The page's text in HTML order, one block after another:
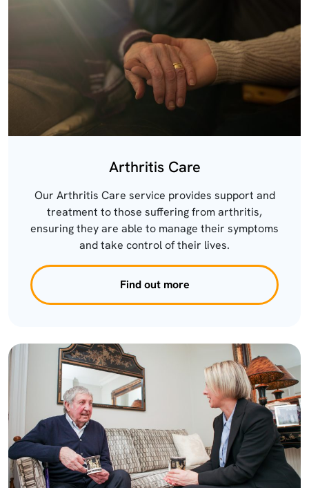
Arthritis Care
Our Arthritis Care service provides support and
treatment to those suffering from arthritis,
ensuring they are able to manage their symptoms
and take control of their lives.
Find out more